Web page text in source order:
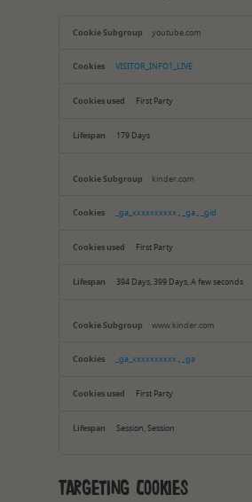
Measurement
youtube.com
VISITOR_INFO1_LIVE
First Party
179 Days
kinder.com
_ga_xxxxxxxxxx , _ga , _gid
First Party
394 Days, 399 Days, A few seconds
www.kinder.com
_ga_xxxxxxxxxx , _ga
First Party
Session, Session
Targeting Cookies